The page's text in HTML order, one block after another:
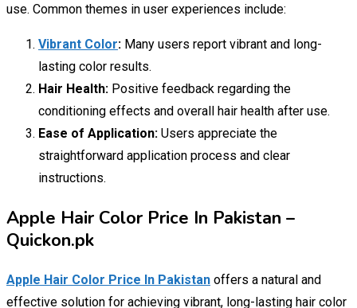
use. Common themes in user experiences include:
Vibrant Color: Many users report vibrant and long-
lasting color results.
Hair Health: Positive feedback regarding the
conditioning effects and overall hair health after use.
Ease of Application: Users appreciate the
straightforward application process and clear
instructions.
Apple Hair Color Price In Pakistan –
Quickon.pk
Apple Hair Color Price In Pakistan offers a natural and
effective solution for achieving vibrant, long-lasting hair color